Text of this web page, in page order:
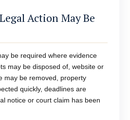
Action May Be
be required where evidence
may be disposed of, website or
may be removed, property
quickly, deadlines are
notice or court claim has been